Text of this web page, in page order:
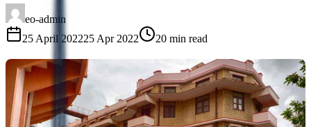
eo-admin
25 April 202225 Apr 2022 20 min read